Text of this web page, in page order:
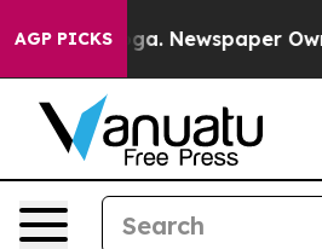
AGP PICKSNewspaper Owner Calls